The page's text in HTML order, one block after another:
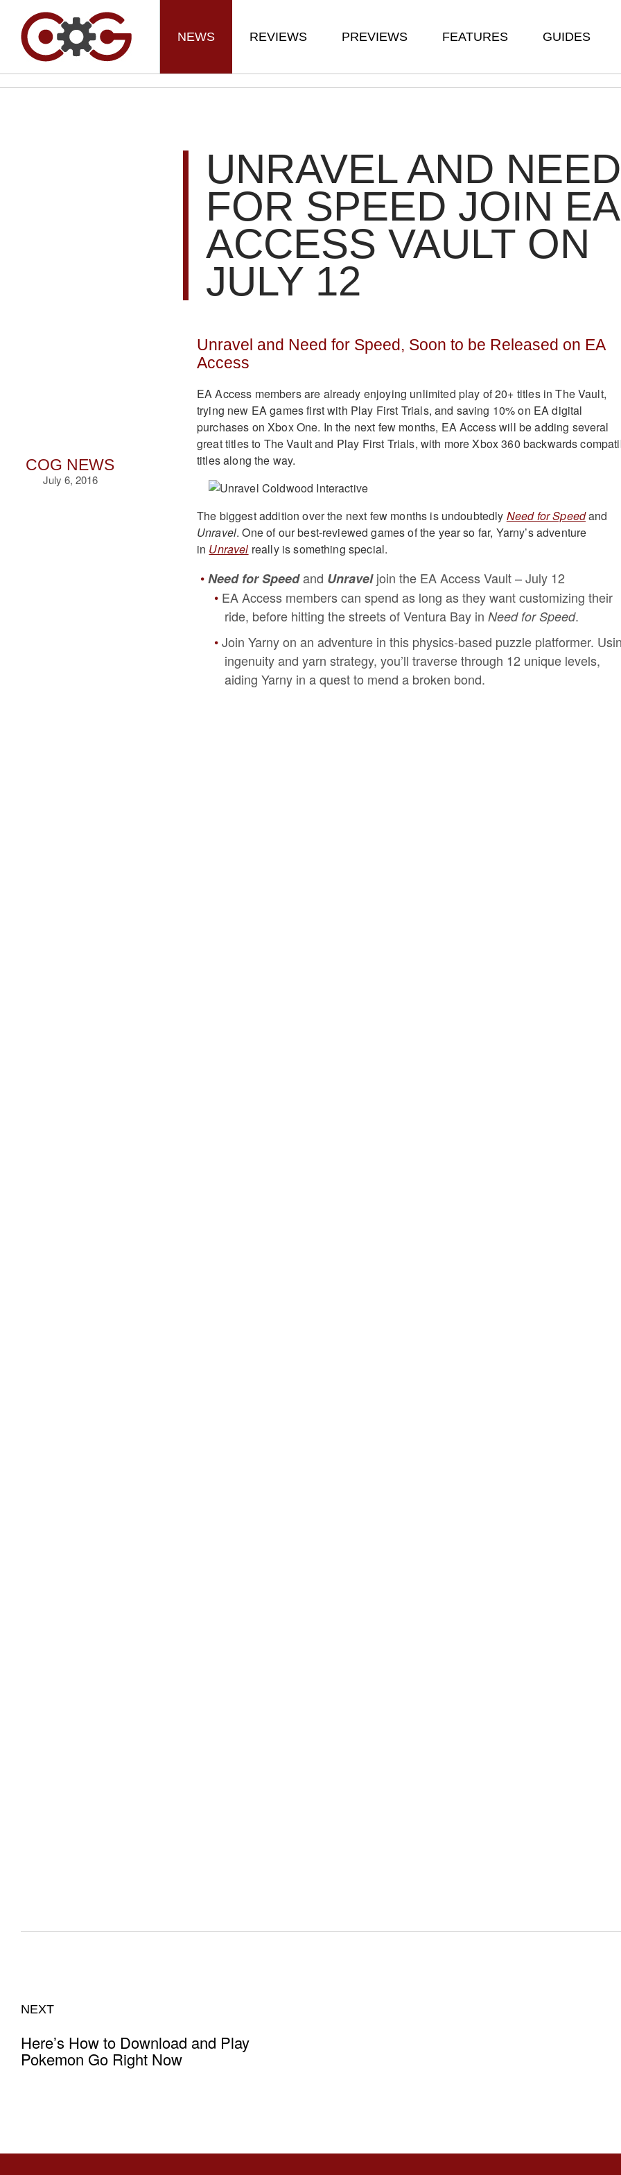
NEWS REVIEWS PREVIEWS FEATURES GUIDES
COG NEWS
July 6, 2016
UNRAVEL AND NEED
FOR SPEED JOIN EA
ACCESS VAULT ON
JULY 12
Unravel and Need for Speed, Soon to be Released on EA
Access
EA Access members are already enjoying unlimited play of 20+ titles in The Vault,
trying new EA games first with Play First Trials, and saving 10% on EA digital
purchases on Xbox One. In the next few months, EA Access will be adding several
great titles to The Vault and Play First Trials, with more Xbox 360 backwards
titles along the way.
The biggest addition over the next few months is undoubtedly Need for Speedand
Unravel. One of our best-reviewed games of the year so far, Yarny’s adventure
in Unravel really is something special.
Need for Speedand Unraveljoin the EA Access Vault – July 12
EA Access members can spend as long as they want customizing their
ride, before hitting the streets of Ventura Bay in Need for Speed.
Join Yarny on an adventure in this physics-based puzzle platformer.
ingenuity and yarn strategy, you’ll traverse through 12 unique levels,
aiding Yarny in a quest to mend a broken bond.
NEXT
Here’s How to Download and Play
Pokemon Go Right Now